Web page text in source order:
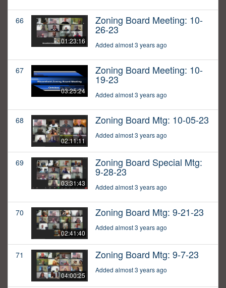
66
01:23:16
Zoning Board Meeting: 10-
26-23
Added almost 3 years ago
67
03:25:24
Zoning Board Meeting: 10-
19-23
Added almost 3 years ago
68
02:11:11
Zoning Board Mtg: 10-05-23
Added almost 3 years ago
69
03:31:43
Zoning Board Special Mtg:
9-28-23
Added almost 3 years ago
70
02:41:40
Zoning Board Mtg: 9-21-23
Added almost 3 years ago
71
04:00:25
Zoning Board Mtg: 9-7-23
Added almost 3 years ago